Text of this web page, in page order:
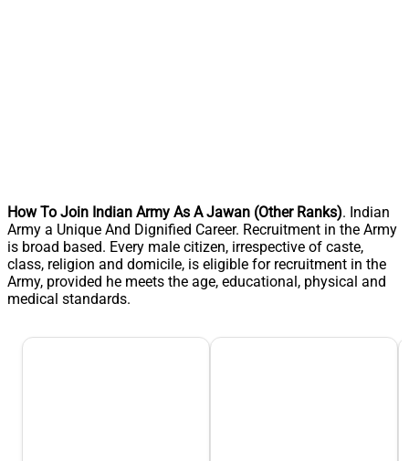
How To Join Indian Army As A Jawan (Other Ranks). Indian
Army a Unique And Dignified Career. Recruitment in the Army
is broad based. Every male citizen, irrespective of caste,
class, religion and domicile, is eligible for recruitment in the
Army, provided he meets the age, educational, physical and
medical standards.